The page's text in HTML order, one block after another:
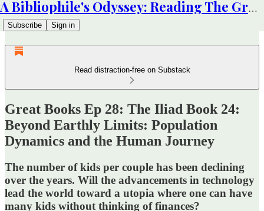
A Bibliophile's Odyssey: Reading The Great Books
Subscribe Sign in
Read distraction-free on Substack
Great Books Ep 28: The Iliad Book 24:
Beyond Earthly Limits: Population
Dynamics and the Human Journey
The number of kids per couple has been declining
over the years. Will the advancements in technology
lead the world toward a utopia where one can have
many kids without thinking of finances?